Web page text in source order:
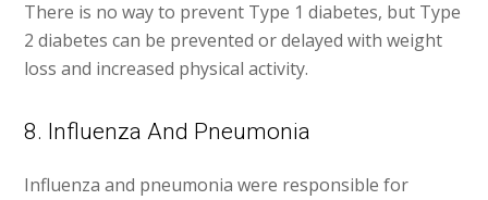
There is no way to prevent Type 1 diabetes, but Type
2 diabetes can be prevented or delayed with weight
loss and increased physical activity.
8. Influenza And Pneumonia
Influenza and pneumonia were responsible for